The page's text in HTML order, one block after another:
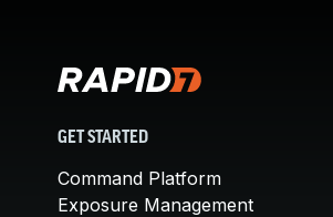
GET STARTED
Command Platform
Exposure Management